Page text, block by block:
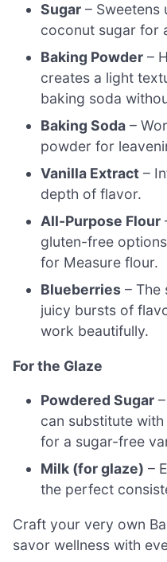
Sugar – Sweetens
coconut sugar for
Baking Powder –
creates a light
baking soda
Baking Soda –
powder for
Vanilla Extract –
depth of flavor.
All-Purpose Flour
gluten-free
for Measure flour.
Blueberries – The
juicy bursts of
work beautifully.
For the Glaze
Powdered Sugar
can substitute
for a sugar-free
Milk (for glaze) –
the perfect
Craft your very own
savor wellness with